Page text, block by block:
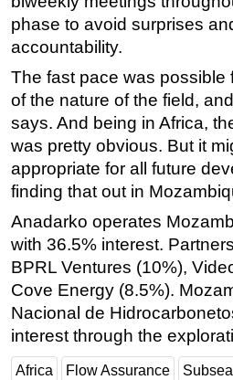
phase to avoid surprises
accountability.
The fast pace was possible
of the nature of the field,
says. And being in Africa,
was pretty obvious. But it
appropriate for all future
finding that out in
Anadarko operates
with 36.5% interest.
BPRL Ventures (10%),
Cove Energy (8.5%).
Nacional de
interest through the
Africa Flow Assurance Subsea